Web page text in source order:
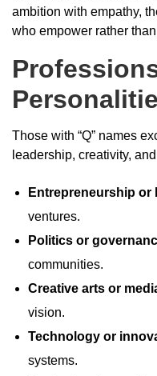
ambition with empathy,
who empower rather
Those with “Q” names
leadership, creativity,
Entrepreneurship or
ventures.
Politics or
communities.
Creative arts or
vision.
Technology or
systems.